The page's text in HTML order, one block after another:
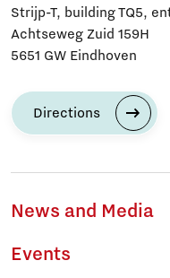
Strijp-T, building TQ5,
Achtseweg Zuid 159H
5651 GW Eindhoven
Directions
News and Media
Events